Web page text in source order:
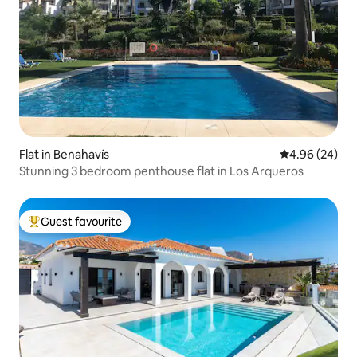
Flat in Benahavís 4.96 out of 5
4.96 (24)
Stunning 3 bedroom penthouse flat in Los Arqueros
Top guest favourite
Guest favourite